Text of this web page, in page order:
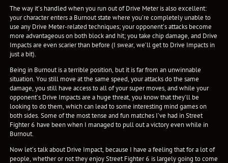
The way it’s handled when you run out of Drive Meter is also excellent:
your character enters a Burnout state where you’re completely unable to
use any Drive Meter-related techniques; your opponent’s attacks become
more advantageous on both block and hit; you take chip damage, and Drive
Impacts are even scarier than before (I swear, we’ll get to Drive Impacts in
just a bit).
Being in Burnout is a terrible position, but it is far from an unwinnable
situation. You still move at the same speed, your attacks do the same
damage, you still have access to all of your super moves, and while your
opponent’s Drive Impacts are a huge threat, you know that they’ll be
looking to do them, which can lead to some interesting mind games on
both sides. Some of the most tense and fun matches I’ve had in Street
Fighter 6 have been when I managed to pull out a victory even while in
Burnout.
Now let’s talk about Drive Impact, because I have a feeling that for a lot of
people, whether or not they enjoy Street Fighter 6 is largely going to come